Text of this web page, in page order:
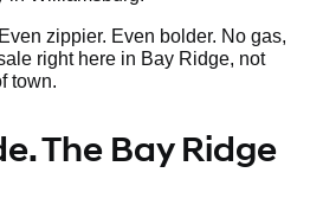
zippier. Even bolder. No gas,
right here in Bay Ridge, not
town.
The Bay Ridge